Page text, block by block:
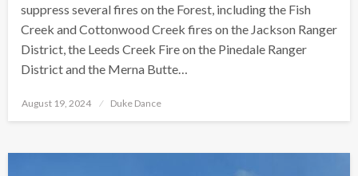
suppress several fires on the Forest, including the Fish
Creek and Cottonwood Creek fires on the Jackson Ranger
District, the Leeds Creek Fire on the Pinedale Ranger
District and the Merna Butte…
Posted
August 19, 2024 Duke Dance